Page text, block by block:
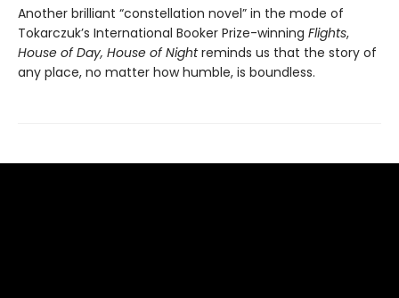
Another brilliant “constellation novel” in the mode of
Tokarczuk’s International Booker Prize-winning Flights,
House of Day, House of Nightreminds us that the story of
any place, no matter how humble, is boundless.